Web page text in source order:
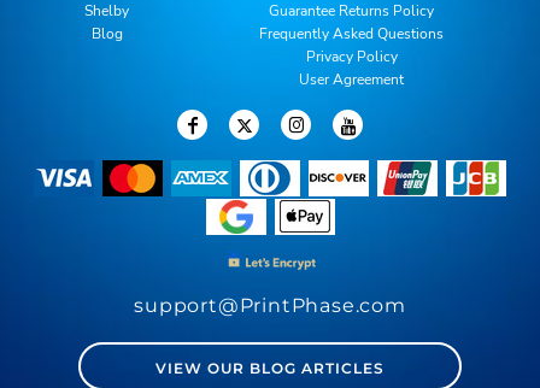
Shelby
Blog
Guarantee Returns Policy
Frequently Asked Questions
Privacy Policy
User Agreement
support@PrintPhase.com
VIEW OUR BLOG ARTICLES